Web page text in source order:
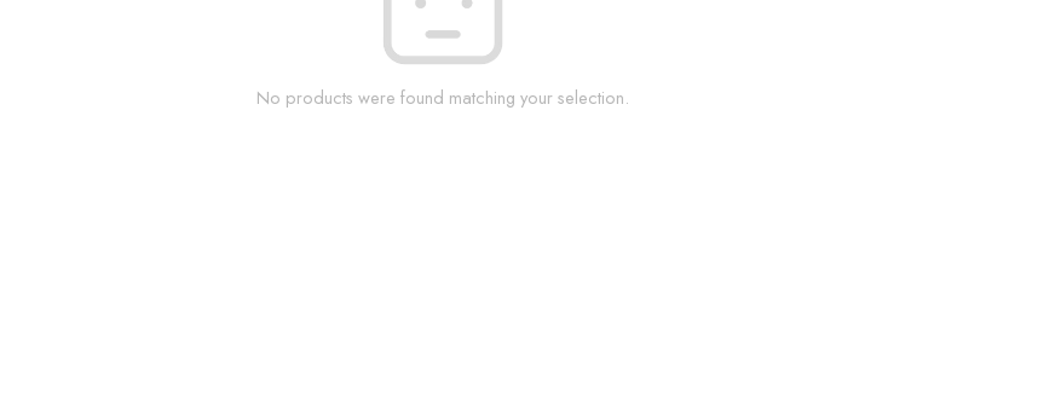
No products were found matching your selection.